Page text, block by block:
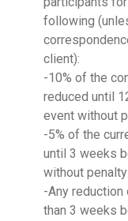
following
client):
-10% of the
reduced until
event without
-5% of the
until 3 weeks
without penalty
-Any
than 3 weeks